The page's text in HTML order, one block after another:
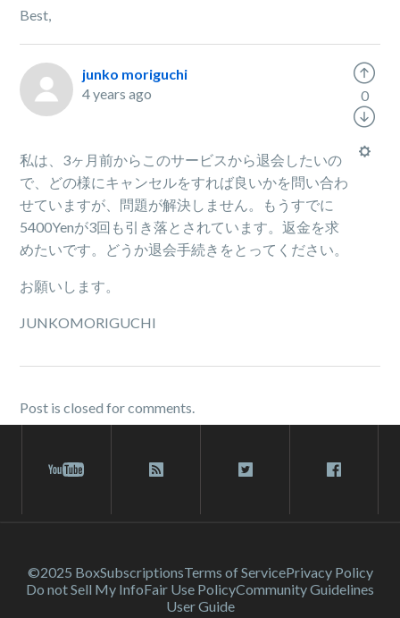
Best,
junko moriguchi
4 years ago
私は、3ヶ月前からこのサービスから退会したいの
で、どの様にキャンセルをすれば良いかを問い合わ
せていますが、問題が解決しません。もうすでに
5400Yenが3回も引き落とされています。返金を求
めたいです。どうか退会手続きをとってください。
お願いします。
JUNKOMORIGUCHI
0
Post is closed for comments.
©2025 BoxSubscriptionsTerms of ServicePrivacy Policy
Do not Sell My InfoFair Use PolicyCommunity Guidelines
User Guide